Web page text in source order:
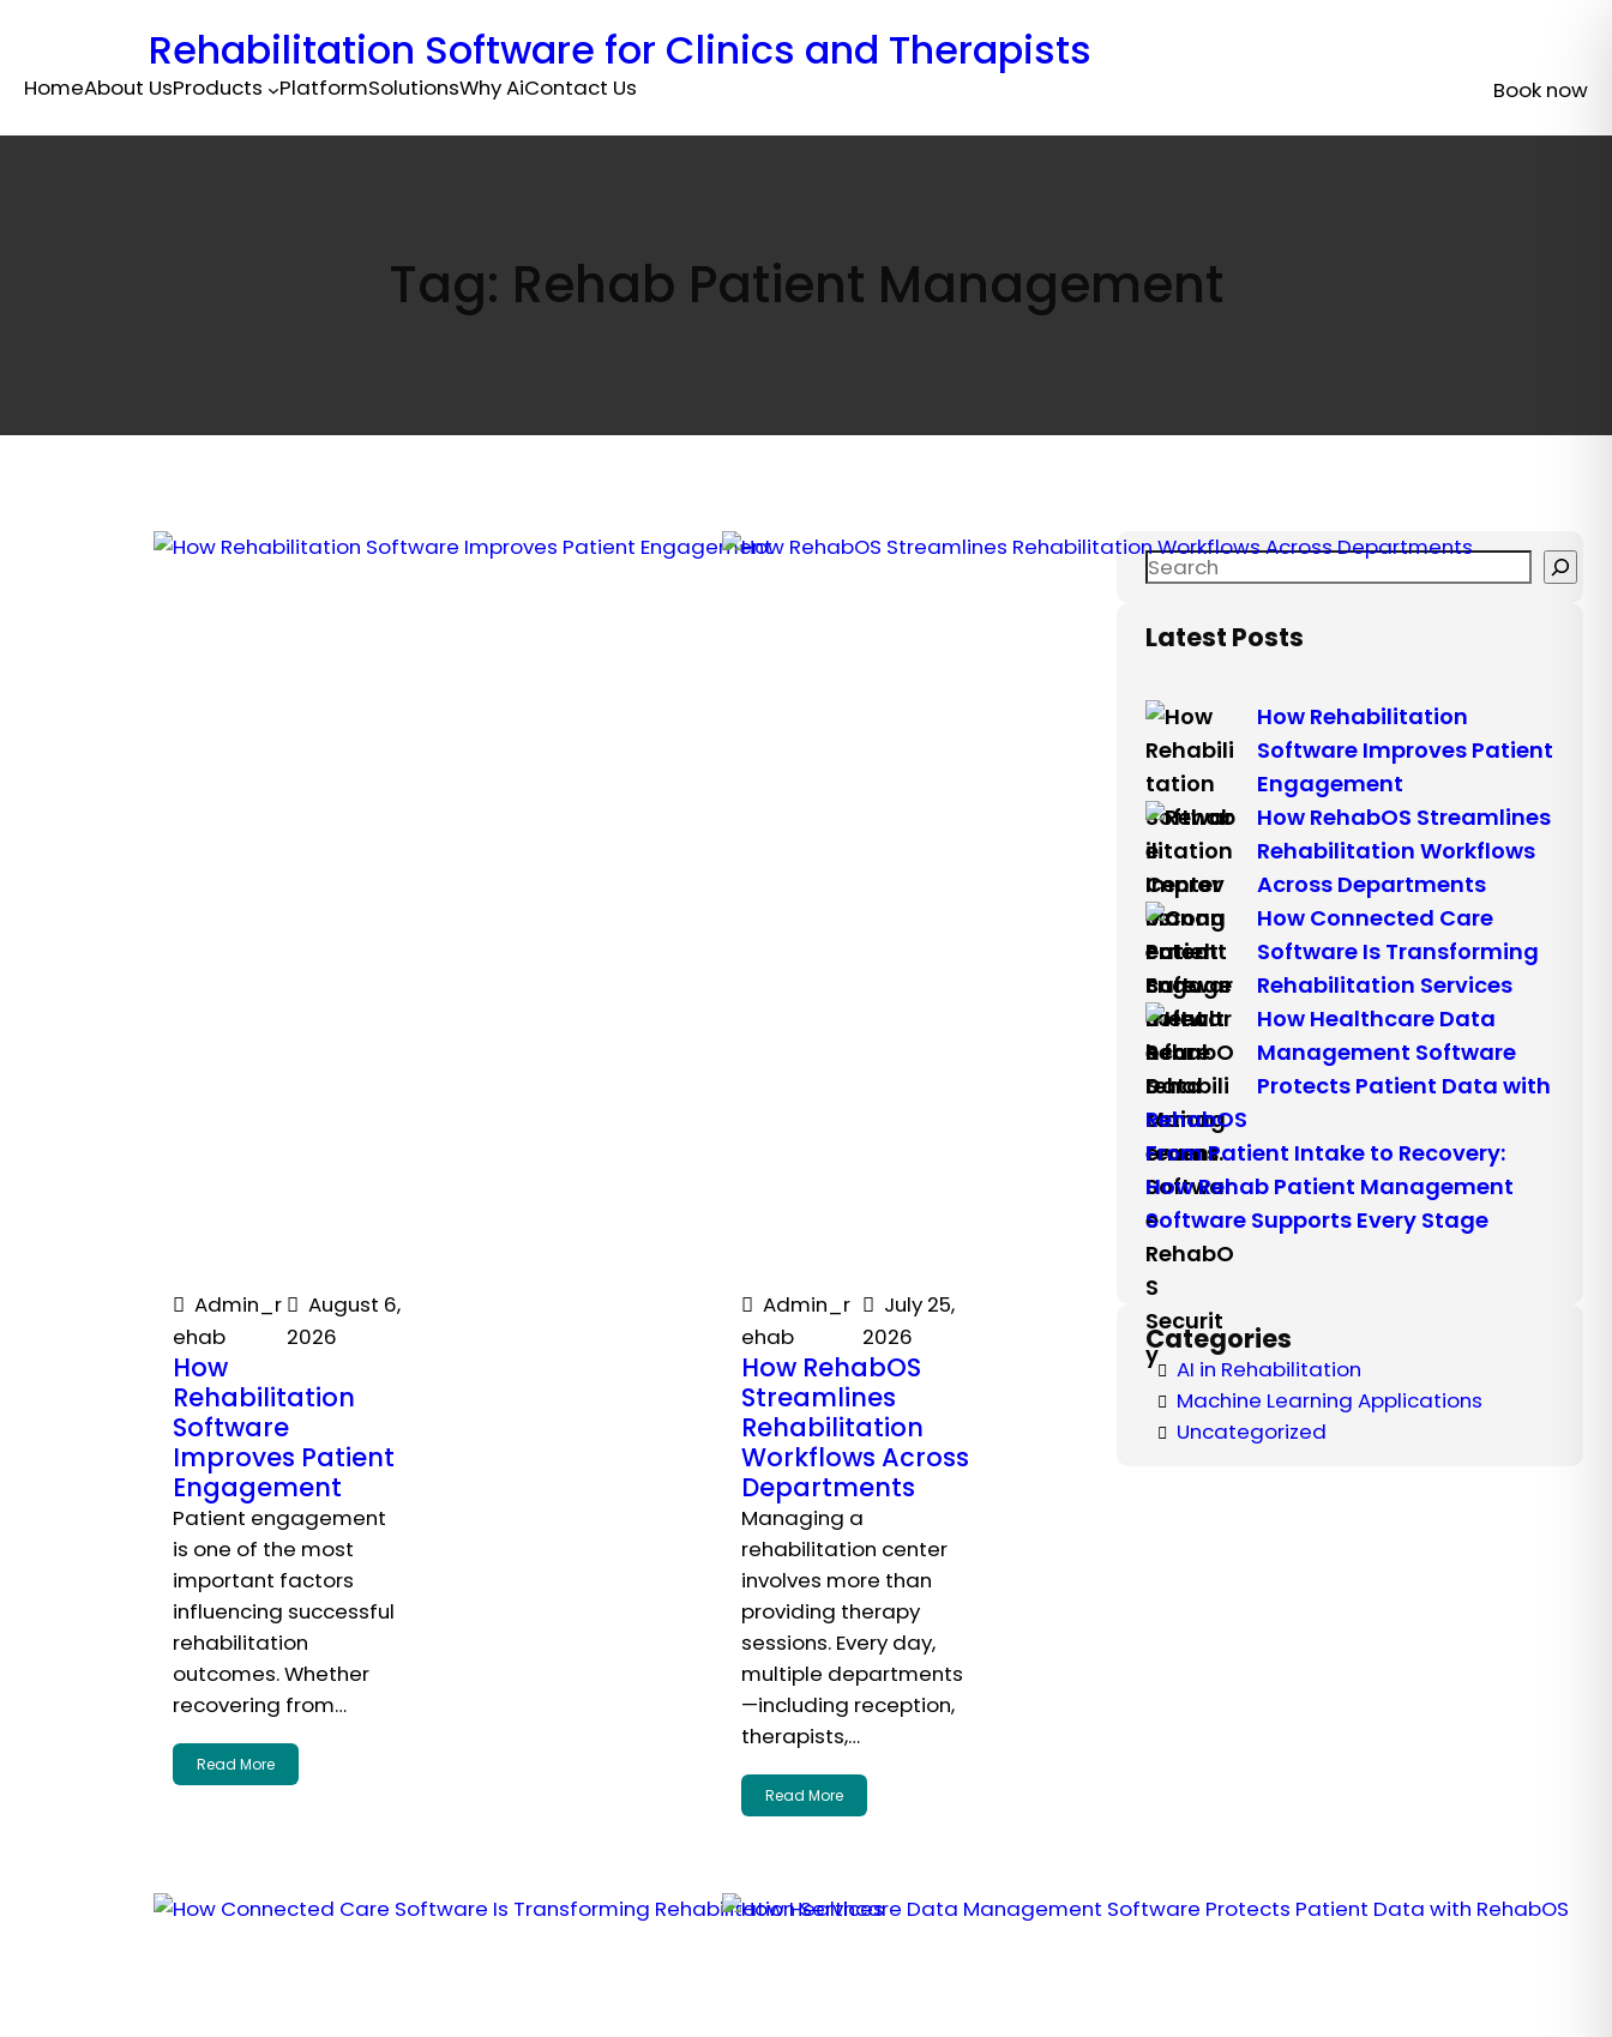
Rehabilitation Software for Clinics and Therapists
HomeAbout UsProducts PlatformSolutionsWhy AiContact Us Book now
Tag: Rehab Patient Management
Admin_r
ehab
August 6,
2026
How
Rehabilitation
Software
Improves Patient
Engagement
Patient engagement
is one of the most
important factors
influencing successful
rehabilitation
outcomes. Whether
recovering from…
Read More
Admin_r
ehab
July 25,
2026
How RehabOS
Streamlines
Rehabilitation
Workflows Across
Departments
Managing a
rehabilitation center
involves more than
providing therapy
sessions. Every day,
multiple departments
—including reception,
therapists,…
Read More
Latest Posts
How Rehabilitation
Software Improves Patient
Engagement
How RehabOS Streamlines
Rehabilitation Workflows
Across Departments
How Connected Care
Software Is Transforming
Rehabilitation Services
How Healthcare Data
Management Software
Protects Patient Data with
RehabOS
From Patient Intake to Recovery:
How Rehab Patient Management
Software Supports Every Stage
Categories
AI in Rehabilitation
Machine Learning Applications
Uncategorized